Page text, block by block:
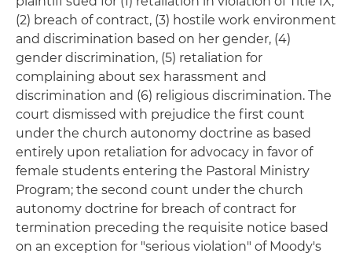
(2) breach of contract, (3) hostile work environment
and discrimination based on her gender, (4)
gender discrimination, (5) retaliation for
complaining about sex harassment and
discrimination and (6) religious discrimination. The
court dismissed with prejudice the first count
under the church autonomy doctrine as based
entirely upon retaliation for advocacy in favor of
female students entering the Pastoral Ministry
Program; the second count under the church
autonomy doctrine for breach of contract for
termination preceding the requisite notice based
on an exception for "serious violation" of Moody's